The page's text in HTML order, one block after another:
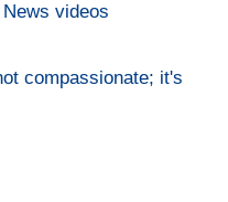
videos
compassionate; it's